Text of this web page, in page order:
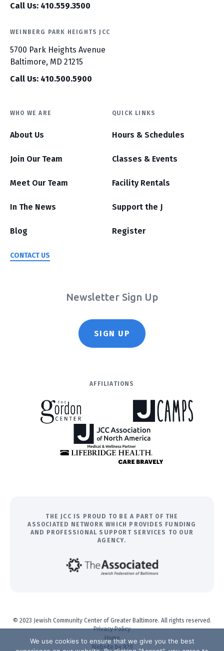
Call Us: 410.559.3500
WEINBERG PARK HEIGHTS JCC
5700 Park Heights Avenue
Baltimore, MD 21215
Call Us: 410.500.5900
WHO WE ARE
About Us
Join Our Team
Meet Our Team
In The News
Blog
CONTACT US
QUICK LINKS
Hours & Schedules
Classes & Events
Facility Rentals
Support the J
Register
Newsletter Sign Up
SIGN UP
AFFILIATIONS
THE JCC IS PROUD TO BE A PART OF THE
ASSOCIATED NETWORK WHICH PROVIDES FUNDING
AND PROFESSIONAL SUPPORT SERVICES TO OUR
AGENCY.
© 2023 Jewish Community Center of Greater Baltimore. All rights reserved.
Privacy Policy
Home
Website by 829
We use cookies to ensure that we give you the best